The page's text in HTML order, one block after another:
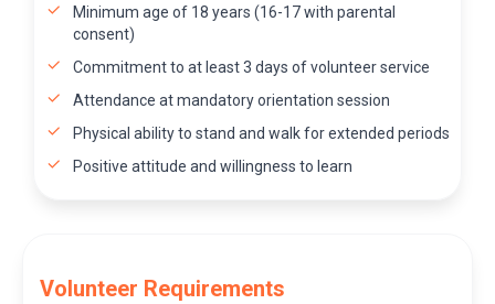
Minimum age of 18 years (16-17 with parental
consent)
Commitment to at least 3 days of volunteer service
Attendance at mandatory orientation session
Physical ability to stand and walk for extended periods
Positive attitude and willingness to learn
Volunteer Requirements